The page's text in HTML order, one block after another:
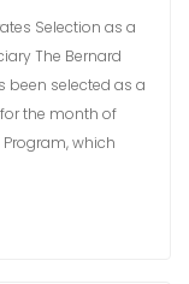
Selection as a
The Bernard
been selected as a
the month of
which